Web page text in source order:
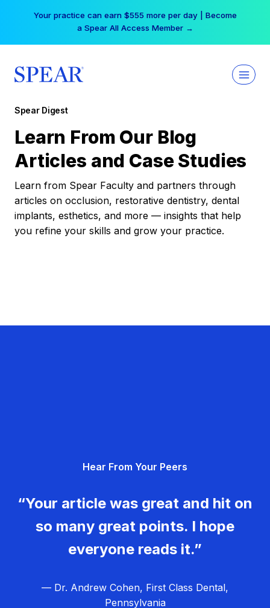
Your practice can earn $555 more per day | Become
a Spear All Access Member →
Spear Digest
Learn From Our Blog
Articles and Case Studies
Learn from Spear Faculty and partners through
articles on occlusion, restorative dentistry, dental
implants, esthetics, and more — insights that help
you refine your skills and grow your practice.
Hear From Your Peers
“Your article was great and hit on
so many great points. I hope
everyone reads it.”
— Dr. Andrew Cohen, First Class Dental,
Pennsylvania